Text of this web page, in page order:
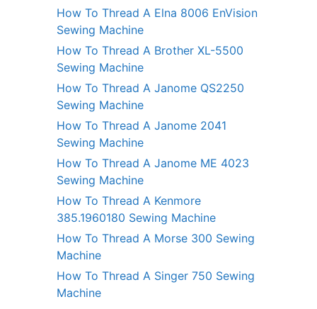
How To Thread A Elna 8006 EnVision
Sewing Machine
How To Thread A Brother XL-5500
Sewing Machine
How To Thread A Janome QS2250
Sewing Machine
How To Thread A Janome 2041
Sewing Machine
How To Thread A Janome ME 4023
Sewing Machine
How To Thread A Kenmore
385.1960180 Sewing Machine
How To Thread A Morse 300 Sewing
Machine
How To Thread A Singer 750 Sewing
Machine